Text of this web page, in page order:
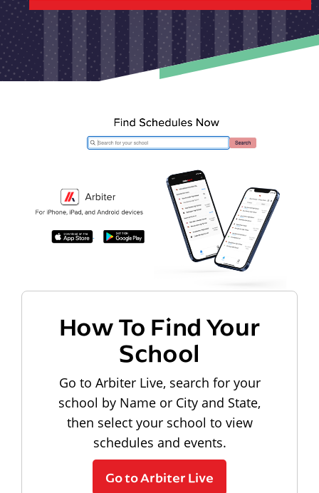
How To Find Your
School
Go to Arbiter Live, search for your
school by Name or City and State,
then select your school to view
schedules and events.
Go to Arbiter Live